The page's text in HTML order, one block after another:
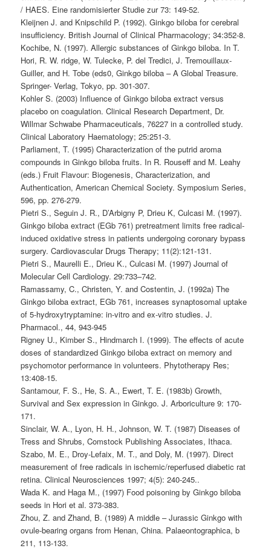
/ HAES. Eine randomisierter Studie zur 73: 149-52.
Kleijnen J. and Knipschild P. (1992). Ginkgo biloba for cerebral
insufficiency. British Journal of Clinical Pharmacology; 34:352-8.
Kochibe, N. (1997). Allergic substances of Ginkgo biloba. In T.
Hori, R. W. ridge, W. Tulecke, P. del Tredici, J. Tremouillaux-
Guiller, and H. Tobe (eds0, Ginkgo biloba – A Global Treasure.
Springer- Verlag, Tokyo, pp. 301-307.
Kohler S. (2003) Influence of Ginkgo biloba extract versus
placebo on coagulation. Clinical Research Department, Dr.
Willmar Schwabe Pharmaceuticals, 76227 in a controlled study.
Clinical Laboratory Haematology; 25:251-3.
Parliament, T. (1995) Characterization of the putrid aroma
compounds in Ginkgo biloba fruits. In R. Rouseff and M. Leahy
(eds.) Fruit Flavour: Biogenesis, Characterization, and
Authentication, American Chemical Society. Symposium Series,
596, pp. 276-279.
Pietri S., Seguin J. R., D’Arbigny P, Drieu K, Culcasi M. (1997).
Ginkgo biloba extract (EGb 761) pretreatment limits free radical-
induced oxidative stress in patients undergoing coronary bypass
surgery. Cardiovascular Drugs Therapy; 11(2):121-131.
Pietri S., Maurelli E., Drieu K., Culcasi M. (1997) Journal of
Molecular Cell Cardiology. 29:733–742.
Ramassamy, C., Christen, Y. and Costentin, J. (1992a) The
Ginkgo biloba extract, EGb 761, increases synaptosomal uptake
of 5-hydroxytryptamine: in-vitro and ex-vitro studies. J.
Pharmacol., 44, 943-945
Rigney U., Kimber S., Hindmarch I. (1999). The effects of acute
doses of standardized Ginkgo biloba extract on memory and
psychomotor performance in volunteers. Phytotherapy Res;
13:408-15.
Santamour, F. S., He, S. A., Ewert, T. E. (1983b) Growth,
Survival and Sex expression in Ginkgo. J. Arboriculture 9: 170-
171.
Sinclair, W. A., Lyon, H. H., Johnson, W. T. (1987) Diseases of
Tress and Shrubs, Comstock Publishing Associates, Ithaca.
Szabo, M. E., Droy-Lefaix, M. T., and Doly, M. (1997). Direct
measurement of free radicals in ischemic/reperfused diabetic rat
retina. Clinical Neurosciences 1997; 4(5): 240-245..
Wada K. and Haga M., (1997) Food poisoning by Ginkgo biloba
seeds in Hori et al. 373-383.
Zhou, Z. and Zhand, B. (1989) A middle – Jurassic Ginkgo with
ovule-bearing organs from Henan, China. Palaeontographica, b
211, 113-133.